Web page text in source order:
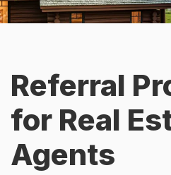
Referral
for Real
Agents